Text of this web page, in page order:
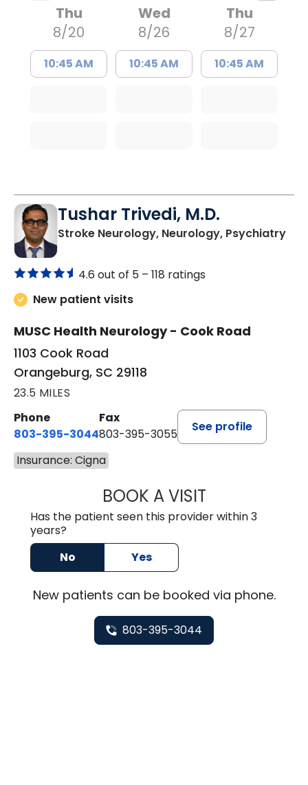
Thu
8/20
10:45 AM
Wed
8/26
10:45 AM
Thu
8/27
10:45 AM
Tushar Trivedi, M.D.
Stroke Neurology, Neurology, Psychiatryin
4.6 out of 5 – 118 ratings
New patient visits
MUSC Health Neurology - Cook Road
1103 Cook Road
Orangeburg, SC 29118
23.5 MILES
Phone
803-395-3044
Fax
803-395-3055
See profile
Insurance: Cigna
BOOK A VISITTUSHAR
Has the patient seen this provider within 3
years?
No
Yes
Newpatients can be booked via phone.
803-395-3044